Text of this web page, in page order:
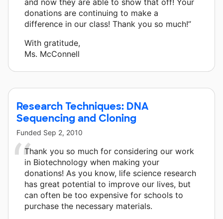
donations are continuing to make a
difference in our class! Thank you so much!”
With gratitude,
Ms. McConnell
Research Techniques: DNA
Sequencing and Cloning
Funded Sep 2, 2010
Thank you so much for considering our work
in Biotechnology when making your
donations! As you know, life science research
has great potential to improve our lives, but
can often be too expensive for schools to
purchase the necessary materials.